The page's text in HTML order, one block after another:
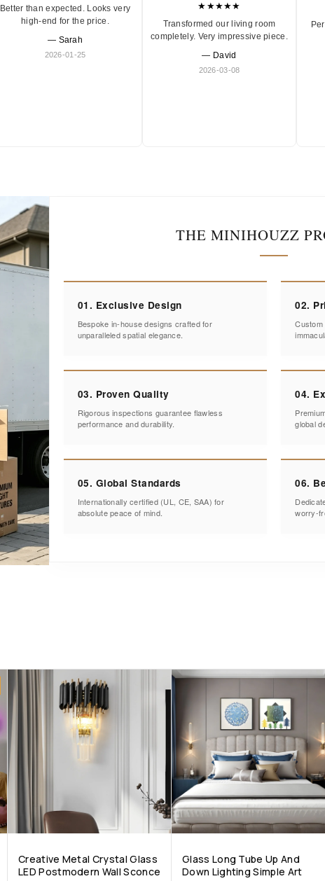
Better than expected. Looks very
high-end for the price.
— Sarah
2026-01-25
★★★★★
Transformed our living room
completely. Very impressive piece.
— David
2026-03-08
THE MINIHOUZZ
01. Exclusive Design
Bespoke in-house designs crafted for
unparalleled spatial elegance.
02.
03. Proven Quality
Rigorous inspections guarantee flawless
performance and durability.
04.
global
05. Global Standards
Internationally certified (UL, CE, SAA) for
absolute peace of mind.
06.
worry-
Creative Metal Crystal Glass
LED Postmodern Wall Sconce
Glass Long Tube Up And
Down Lighting Simple Art